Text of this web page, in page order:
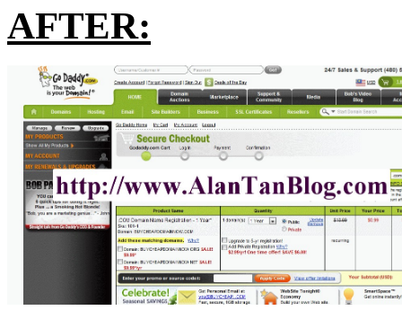
AFTER: